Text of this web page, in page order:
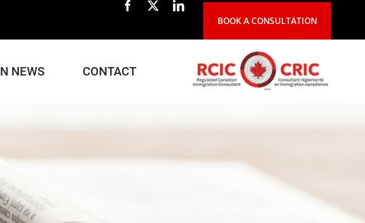
BOOK A CONSULTATION
NEWS CONTACT